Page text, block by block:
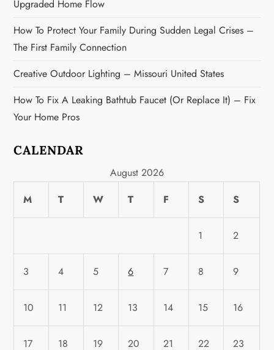
n
Upgraded Home Flow
How To Protect Your Family During Sudden Legal Crises –
The First Family Connection
Creative Outdoor Lighting – Missouri United States
How To Fix A Leaking Bathtub Faucet (or Replace It) – Fix
Your Home Pros
CALENDAR
August 2026
M
T W T F S S
1 2
3 4 5 6 7 8 9
10 11 12 13 14 15 16
17 18 19 20 21 22 23